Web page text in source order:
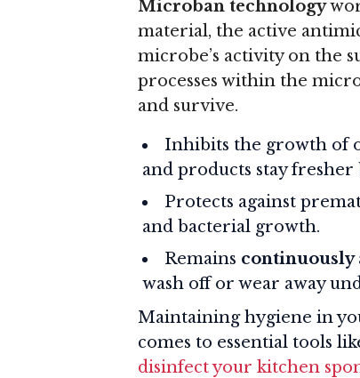
Microban technology
material, the active
microbe’s activity on the
processes within the
and survive.
Inhibits the growth of
and products stay fresher
Protects against
and bacterial growth.
Remains continuously
wash off or wear away
Maintaining hygiene in
comes to essential tools
disinfect your kitchen